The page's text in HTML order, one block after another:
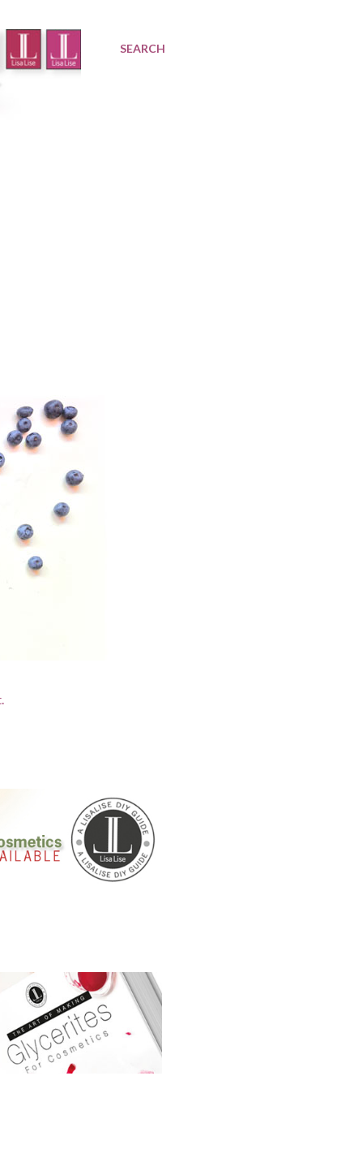
SEARCH